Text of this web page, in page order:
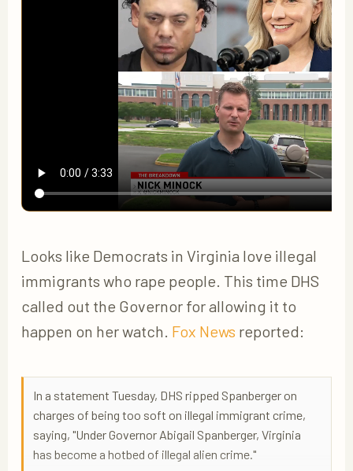
Looks like Democrats in Virginia love illegal
immigrants who rape people. This time DHS
called out the Governor for allowing it to
happen on her watch. Fox News reported:
In a statement Tuesday, DHS ripped Spanberger on
charges of being too soft on illegal immigrant crime,
saying, "Under Governor Abigail Spanberger, Virginia
has become a hotbed of illegal alien crime."